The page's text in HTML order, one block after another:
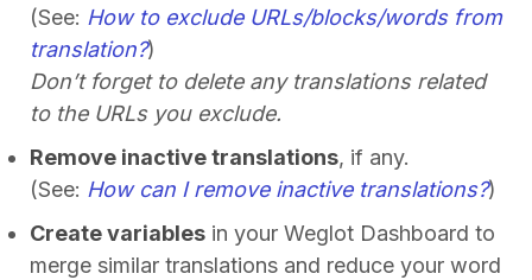
(See: How to exclude URLs/blocks/words from
translation?)
Don’t forget to delete any translations related
to the URLs you exclude.
Remove inactive translations, if any.
(See: How can I remove inactive translations?)
Create variables in your Weglot Dashboard to
merge similar translations and reduce your word